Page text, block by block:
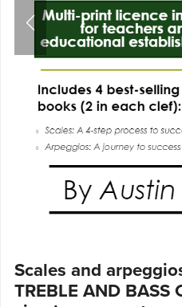
Scales and
TREBLE AND BASS